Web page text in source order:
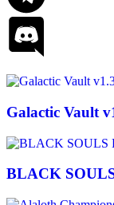
Galactic Vault
BLACK